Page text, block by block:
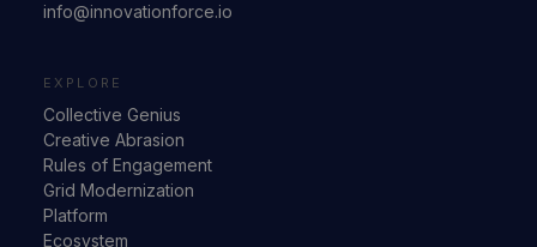
info@innovationforce.io
EXPLORE
Collective Genius
Creative Abrasion
Rules of Engagement
Grid Modernization
Platform
Ecosystem